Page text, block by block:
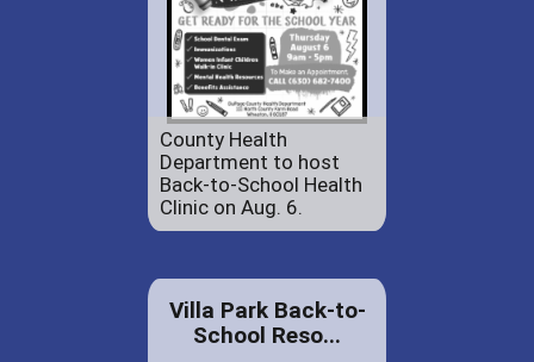
County Health
Department to host
Back-to-School Health
Clinic on Aug. 6.
Villa Park Back-to-
School Reso...